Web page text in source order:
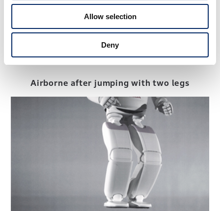
Allow selection
Deny
Airborne after jumping with two legs